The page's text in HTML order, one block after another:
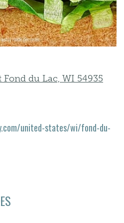
Fond du Lac, WI 54935
united-states/wi/fond-du-